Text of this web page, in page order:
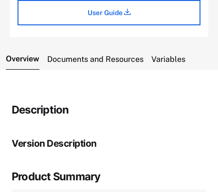
User Guide
Overview Documents and Resources Variables
Description
Version Description
Product Summary